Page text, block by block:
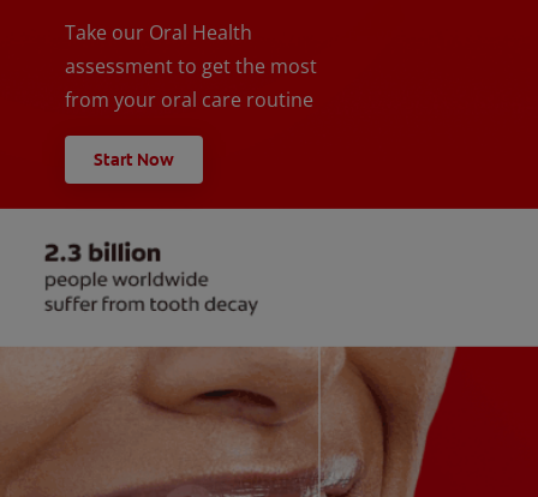
Take our Oral Health
assessment to get the most
from your oral care routine
Start Now